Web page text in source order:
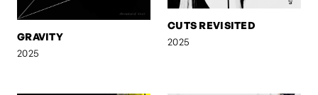
GRAVITY
2025
CUTS REVISITED
2025